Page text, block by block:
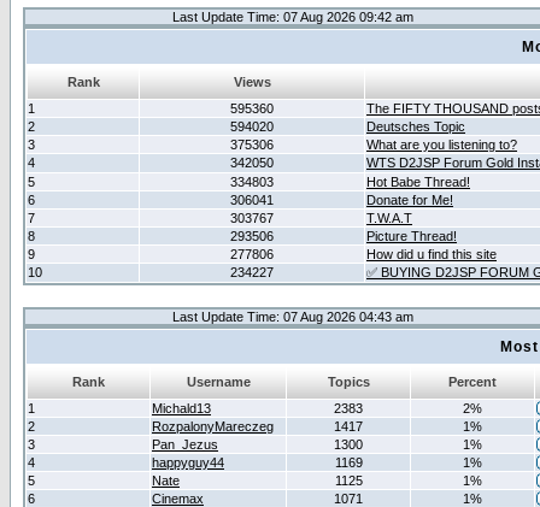
Last Update Time: 07 Aug 2026 09:42 am
Rank
Views
1
595360
The FIFTY THOUSAND
2
594020
Deutsches Topic
3
375306
What are you listening to?
4
342050
WTS D2JSP Forum Gold
5
334803
Hot Babe Thread!
6
306041
Donate for Me!
7
303767
T.W.A.T
8
293506
Picture Thread!
9
277806
How did u find this site
10
234227 ✅ BUYING D2JSP FORUM
Last Update Time: 07 Aug 2026 04:43 am
Rank Username Topics
Percent
1
Michald13 2383
2%
2
RozpalonyMareczeg 1417
1%
3
Pan_Jezus 1300
1%
4
happyguy44 1169
1%
5
Nate 1125
1%
6
Cinemax 1071
1%